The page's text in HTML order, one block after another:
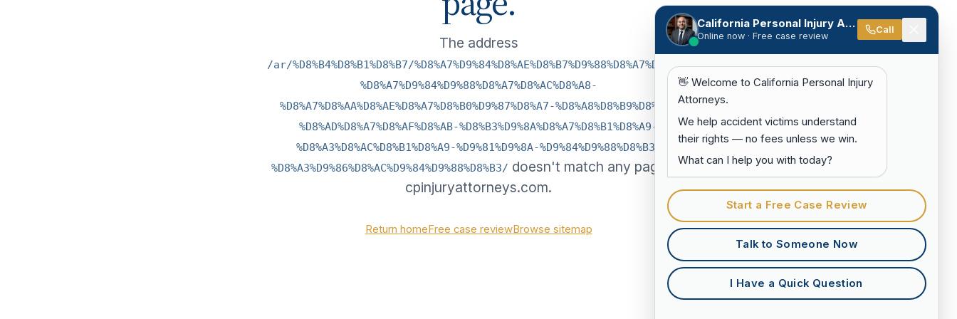
The address
/ar/%D8%B4%D8%B1%D8%B7/%D8%A7%D9%84%D8%AE%D8%B7%D9%88%D8%A7%D8%AA-
%D8%A7%D9%84%D9%88%D8%A7%D8%AC%D8%A8-
%D8%A7%D8%AA%D8%AE%D8%A7%D8%B0%D9%87%D8%A7-%D8%A8%D8%B9%D8%AF-
%D8%AD%D8%A7%D8%AF%D8%AB-%D8%B3%D9%8A%D8%A7%D8%B1%D8%A9-
%D8%A3%D8%AC%D8%B1%D8%A9-%D9%81%D9%8A-%D9%84%D9%88%D8%B3-
%D8%A3%D9%86%D8%AC%D9%84%D9%88%D8%B3/ doesn't match any page on
cpinjuryattorneys.com.
Return homeFree case reviewBrowse sitemap
California Personal Injury Attorneys
Online now · Free case review
Call
👋 Welcome to California Personal Injury
Attorneys.
We help accident victims understand
their rights — no fees unless we win.
What can I help you with today?
Start a Free Case Review
Talk to Someone Now
I Have a Quick Question